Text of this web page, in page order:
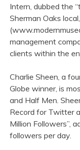
Intern, dubbed the
Sherman Oaks
management
clients within the
Charlie Sheen, a
Globe winner, is
and Half Men.
Record for Twitter
Million Followers”,
followers per day.